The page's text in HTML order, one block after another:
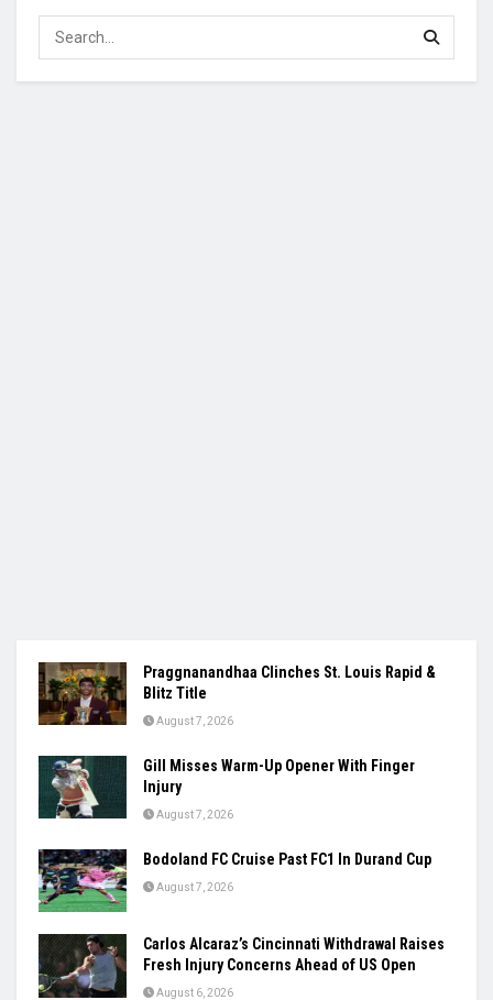
Praggnanandhaa Clinches St. Louis Rapid &
Blitz Title
August 7, 2026
Gill Misses Warm-Up Opener With Finger
Injury
August 7, 2026
Bodoland FC Cruise Past FC1 In Durand Cup
August 7, 2026
Carlos Alcaraz’s Cincinnati Withdrawal Raises
Fresh Injury Concerns Ahead of US Open
August 6, 2026